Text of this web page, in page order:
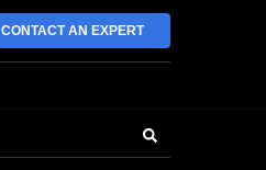
CONTACT AN EXPERT